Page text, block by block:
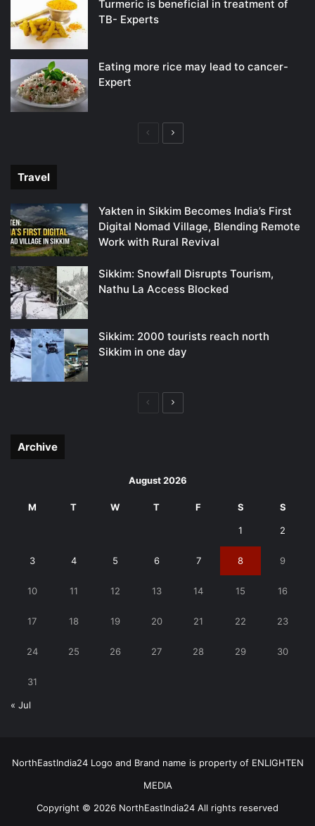
Turmeric is beneficial in treatment of
TB- Experts
Eating more rice may lead to cancer-
Expert
PreviousNext
Travel
Yakten in Sikkim Becomes India’s First
Digital Nomad Village, Blending Remote
Work with Rural Revival
Sikkim: Snowfall Disrupts Tourism,
Nathu La Access Blocked
Sikkim: 2000 tourists reach north
Sikkim in one day
PreviousNext
Archive
August 2026
M T W T F S S
1 2
3 4 5 6 7 8 9
10 11 12 13 14 15 16
17 18 19 20 21 22 23
24 25 26 27 28 29 30
31
« Jul
NorthEastIndia24 Logo and Brand name is property of ENLIGHTEN
MEDIA
Copyright © 2026 NorthEastIndia24 All rights reserved